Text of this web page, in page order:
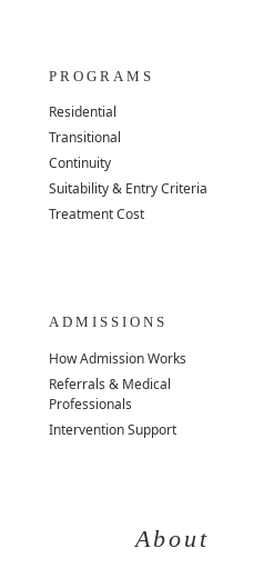
PROGRAMS
Residential
Transitional
Continuity
Suitability & Entry Criteria
Treatment Cost
ADMISSIONS
How Admission Works
Referrals & Medical
Professionals
Intervention Support
About